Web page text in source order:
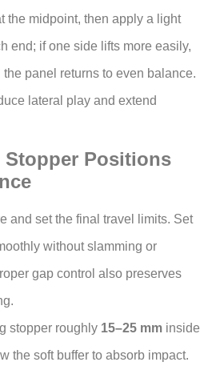
the midpoint, then apply a light
end; if one side lifts more easily,
panel returns to even balance.
lateral play and extend
Stopper Positions
and set the final travel limits. Set
without slamming or
gap control also preserves
stopper roughly 15–25 mm inside
the soft buffer to absorb impact.